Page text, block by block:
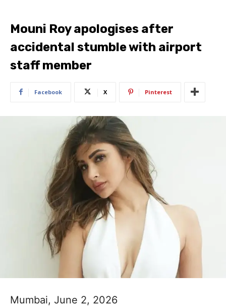
Mouni Roy apologises after
accidental stumble with airport
staff member
Facebook X Pinterest
Mumbai, June 2, 2026